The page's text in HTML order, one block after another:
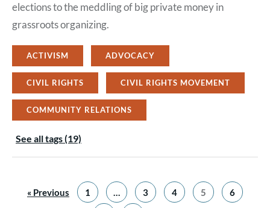
elections to the meddling of big private money in
grassroots organizing.
ACTIVISM ADVOCACY
CIVIL RIGHTS CIVIL RIGHTS MOVEMENT
COMMUNITY RELATIONS
See all tags (19)
« Previous 1 … 3 4 5
6